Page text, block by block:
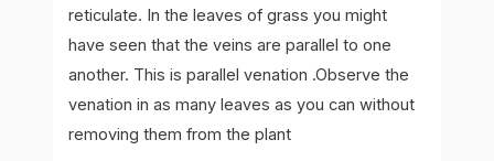
reticulate. In the leaves of grass you might
have seen that the veins are parallel to one
another. This is parallel venation .Observe the
venation in as many leaves as you can without
removing them from the plant